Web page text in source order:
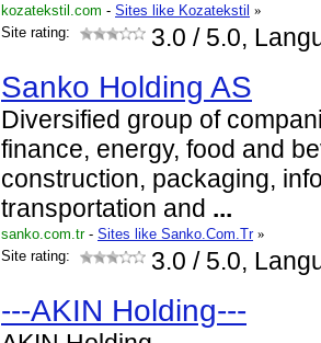
kozatekstil.com - Sites like Kozatekstil »
Site rating:
3.0 / 5.0,
Sanko Holding AS
Diversified group of
finance, energy, food and
construction, packaging,
transportation and ...
sanko.com.tr- Sites like Sanko.Com.Tr »
Site rating:
3.0 / 5.0,
---AKIN Holding---